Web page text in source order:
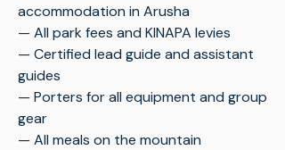
accommodation in Arusha
— All park fees and KINAPA levies
— Certified lead guide and assistant
guides
— Porters for all equipment and group
gear
— All meals on the mountain